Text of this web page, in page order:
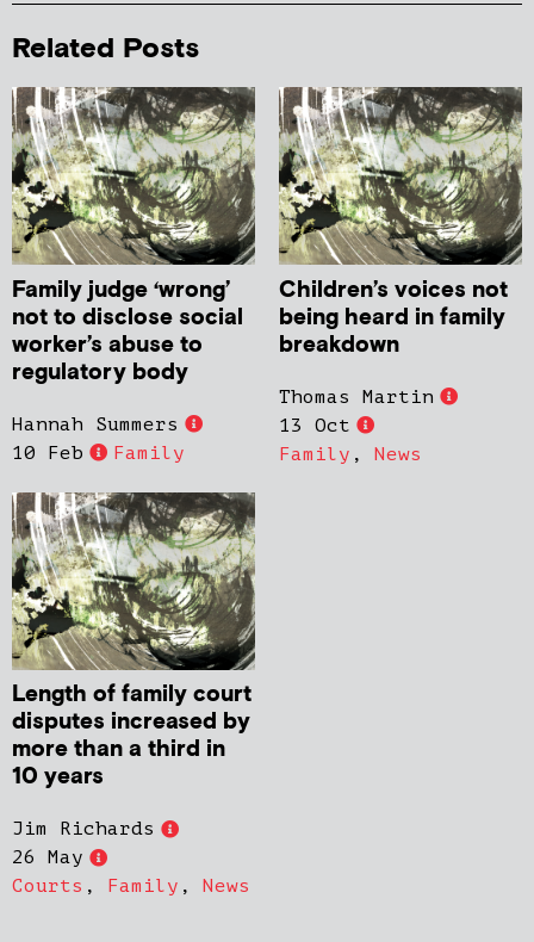
Related Posts
Family judge ‘wrong’
not to disclose social
worker’s abuse to
regulatory body
Hannah Summers
10 Feb
Family
Children’s voices not
being heard in family
breakdown
Thomas Martin
13 Oct
Family , News
Length of family court
disputes increased by
more than a third in
10 years
Jim Richards
26 May
Courts , Family , News